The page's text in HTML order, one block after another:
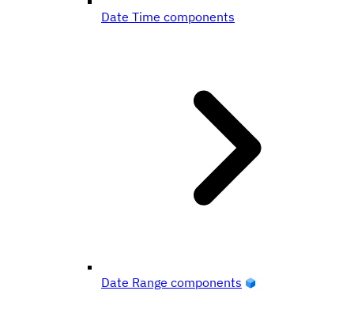
Date Time components
Date Range components